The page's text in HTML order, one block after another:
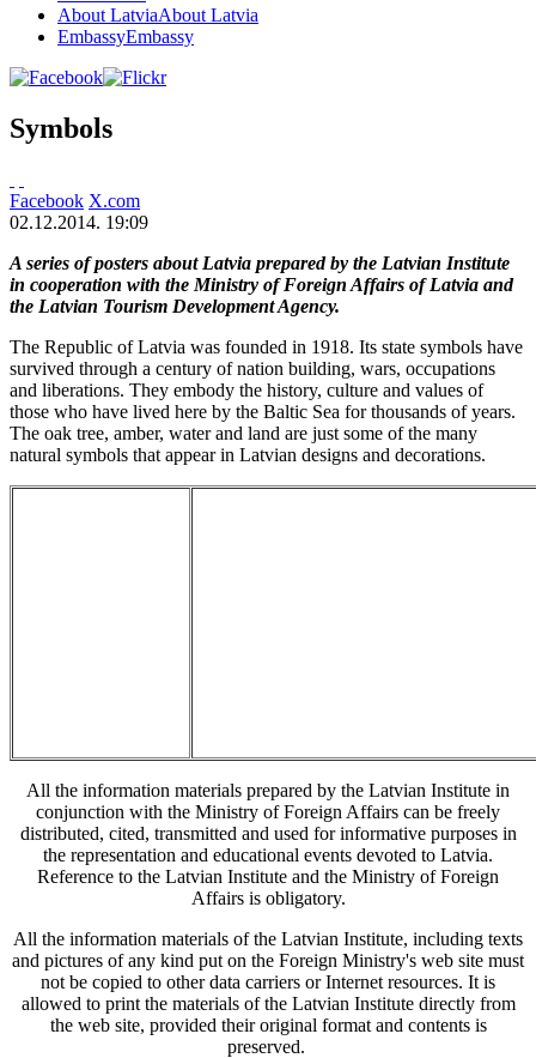
About LatviaAbout Latvia
EmbassyEmbassy
Symbols
Facebook X.com
02.12.2014. 19:09
A series of posters about Latvia prepared by the Latvian Institute
in cooperation with the Ministry of Foreign Affairs of Latvia and
the Latvian Tourism Development Agency.
The Republic of Latvia was founded in 1918. Its state symbols have
survived through a century of nation building, wars, occupations
and liberations. They embody the history, culture and values of
those who have lived here by the Baltic Sea for thousands of years.
The oak tree, amber, water and land are just some of the many
natural symbols that appear in Latvian designs and decorations.
All the information materials prepared by the Latvian Institute in
conjunction with the Ministry of Foreign Affairs can be freely
distributed, cited, transmitted and used for informative purposes in
the representation and educational events devoted to Latvia.
Reference to the Latvian Institute and the Ministry of Foreign
Affairs is obligatory.
All the information materials of the Latvian Institute, including texts
and pictures of any kind put on the Foreign Ministry's web site must
not be copied to other data carriers or Internet resources. It is
allowed to print the materials of the Latvian Institute directly from
the web site, provided their original format and contents is
preserved.